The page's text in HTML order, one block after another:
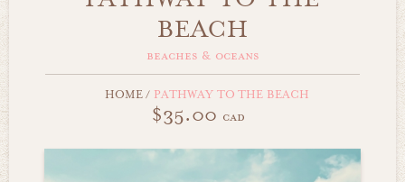
BEACH
beaches & oceans
HOME / PATHWAY TO THE BEACH
$35.00 cad